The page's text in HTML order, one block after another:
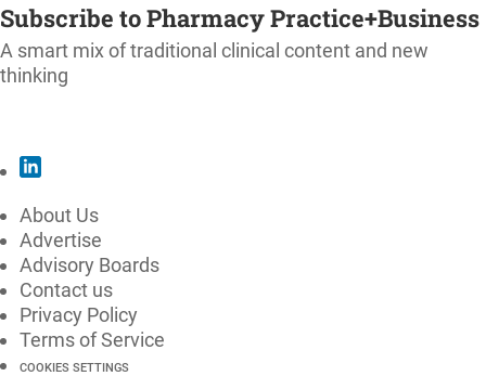
Subscribe to Pharmacy Practice+Business
A smart mix of traditional clinical content and new
thinking
About Us
Advertise
Advisory Boards
Contact us
Privacy Policy
Terms of Service
COOKIES SETTINGS